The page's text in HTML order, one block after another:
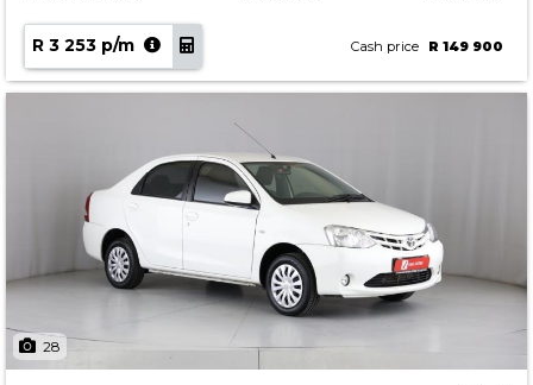
R 3 253 p/m Cash price R 149 900
28